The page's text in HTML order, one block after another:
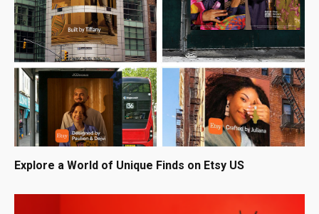
Explore a World of Unique Finds on Etsy US